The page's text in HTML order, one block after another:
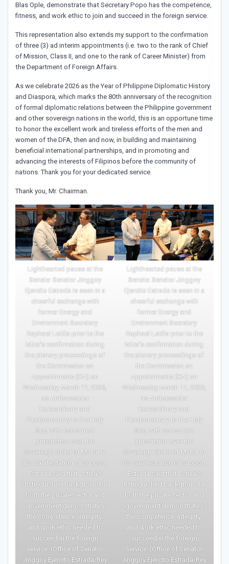
Blas Ople, demonstrate that Secretary Popo has the competence,
fitness, and work ethic to join and succeed in the foreign service.
This representation also extends my support to the confirmation
of three (3) ad interim appointments (i.e. two to the rank of Chief
of Mission, Class II, and one to the rank of Career Minister) from
the Department of Foreign Affairs.
As we celebrate 2026 as the Year of Philippine Diplomatic History
and Diaspora, which marks the 80th anniversary of the recognition
of formal diplomatic relations between the Philippine government
and other sovereign nations in the world, this is an opportune time
to honor the excellent work and tireless efforts of the men and
women of the DFA, then and now, in building and maintaining
beneficial international partnerships, and in promoting and
advancing the interests of Filipinos before the community of
nations. Thank you for your dedicated service.
Thank you, Mr. Chairman.
Lighthearted pause at the
Senate: Senator Jinggoy
Ejercito Estrada is seen in a
cheerful exchange with
former Energy and
Environment Secretary
Raphael Lotilla prior to the
latter’s confirmation during
the plenary proceedings of
the Commission on
Appointments (CA) on
Wednesday, March 11, 2026,
as Ambassador
Extraordinary and
Plenipotentiary to the Holy
See, with concurrent
jurisdiction over the
Sovereign Order of Malta. In
his manifestation of support,
Estrada said that Lotilla’s
distinguished background in
both the private sector and
government demonstrates
the competence, integrity,
and work ethic needed to
succeed in the foreign
service. (Office of Senator
Jinggoy Ejercito Estrada/Rey
Lighthearted pause at the
Senate: Senator Jinggoy
Ejercito Estrada is seen in a
cheerful exchange with
former Energy and
Environment Secretary
Raphael Lotilla prior to the
latter’s confirmation during
the plenary proceedings of
the Commission on
Appointments (CA) on
Wednesday, March 11, 2026,
as Ambassador
Extraordinary and
Plenipotentiary to the Holy
See, with concurrent
jurisdiction over the
Sovereign Order of Malta. In
his manifestation of support,
Estrada said that Lotilla’s
distinguished background in
both the private sector and
government demonstrates
the competence, integrity,
and work ethic needed to
succeed in the foreign
service. (Office of Senator
Jinggoy Ejercito Estrada/Rey